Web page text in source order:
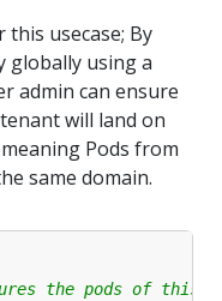
usecase; By
globally using a
admin can ensure
will land on
Pods from
same domain.
the pods of this